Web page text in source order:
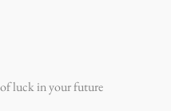
of luck in your future